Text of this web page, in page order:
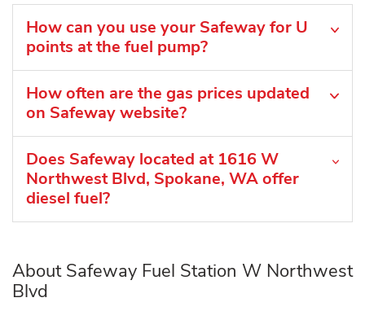
How can you use your Safeway for U
points at the fuel pump?
How often are the gas prices updated
on Safeway website?
Does Safeway located at 1616 W
Northwest Blvd, Spokane, WA offer
diesel fuel?
About Safeway Fuel Station W Northwest
Blvd